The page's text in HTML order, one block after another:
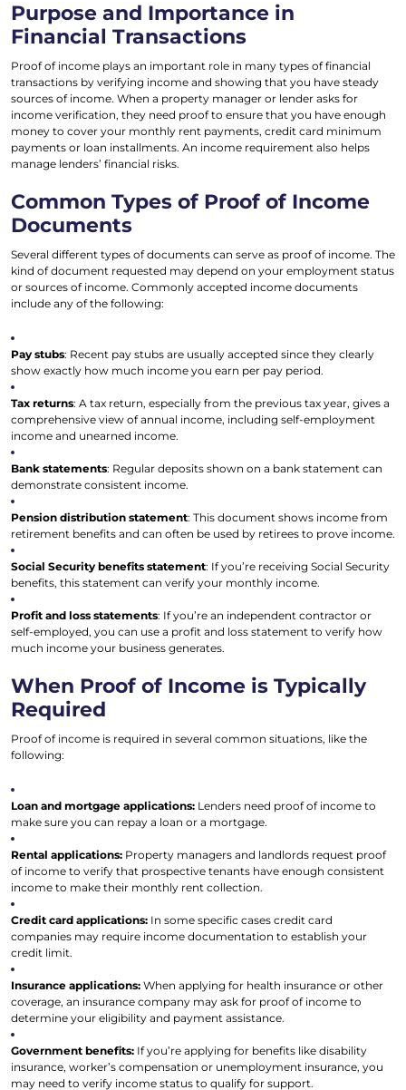
Purpose and Importance in
Financial Transactions
Proof of income plays an important role in many types of financial
transactions by verifying income and showing that you have steady
sources of income. When a property manager or lender asks for
income verification, they need proof to ensure that you have enough
money to cover your monthly rent payments, credit card minimum
payments or loan installments. An income requirement also helps
manage lenders’ financial risks.
Common Types of Proof of Income
Documents
Several different types of documents can serve as proof of income. The
kind of document requested may depend on your employment status
or sources of income. Commonly accepted income documents
include any of the following:
Pay stubs: Recent pay stubs are usually accepted since they clearly
show exactly how much income you earn per pay period.
Tax returns: A tax return, especially from the previous tax year, gives a
comprehensive view of annual income, including self-employment
income and unearned income.
Bank statements: Regular deposits shown on a bank statement can
demonstrate consistent income.
Pension distribution statement: This document shows income from
retirement benefits and can often be used by retirees to prove income.
Social Security benefits statement: If you’re receiving Social Security
benefits, this statement can verify your monthly income.
Profit and loss statements: If you’re an independent contractor or
self-employed, you can use a profit and loss statement to verify how
much income your business generates.
When Proof of Income is Typically
Required
Proof of income is required in several common situations, like the
following:
Loan and mortgage applications: Lenders need proof of income to
make sure you can repay a loan or a mortgage.
Rental applications: Property managers and landlords request proof
of income to verify that prospective tenants have enough consistent
income to make their monthly rent collection.
Credit card applications: In some specific cases credit card
companies may require income documentation to establish your
credit limit.
Insurance applications: When applying for health insurance or other
coverage, an insurance company may ask for proof of income to
determine your eligibility and payment assistance.
Government benefits: If you’re applying for benefits like disability
insurance, worker’s compensation or unemployment insurance, you
may need to verify income status to qualify for support.